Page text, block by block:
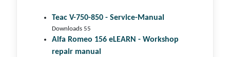
Teac V-750-850 - Service-Manual
Downloads 55
Alfa Romeo 156 eLEARN - Workshop
repair manual